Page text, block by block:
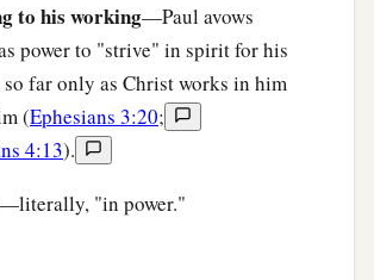
to his working—Paul avows
power to "strive" in spirit for his
so far only as Christ works in him
(Ephesians 3:20;
4:13).
—literally, "in power."